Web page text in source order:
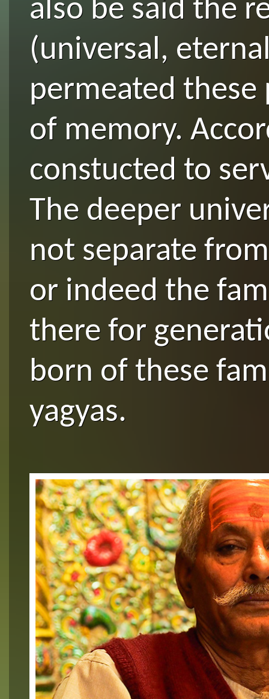
also be said the
(universal,
permeated these
of memory.
constucted to
The deeper
not separate
or indeed the
there for
born of these
yagyas.